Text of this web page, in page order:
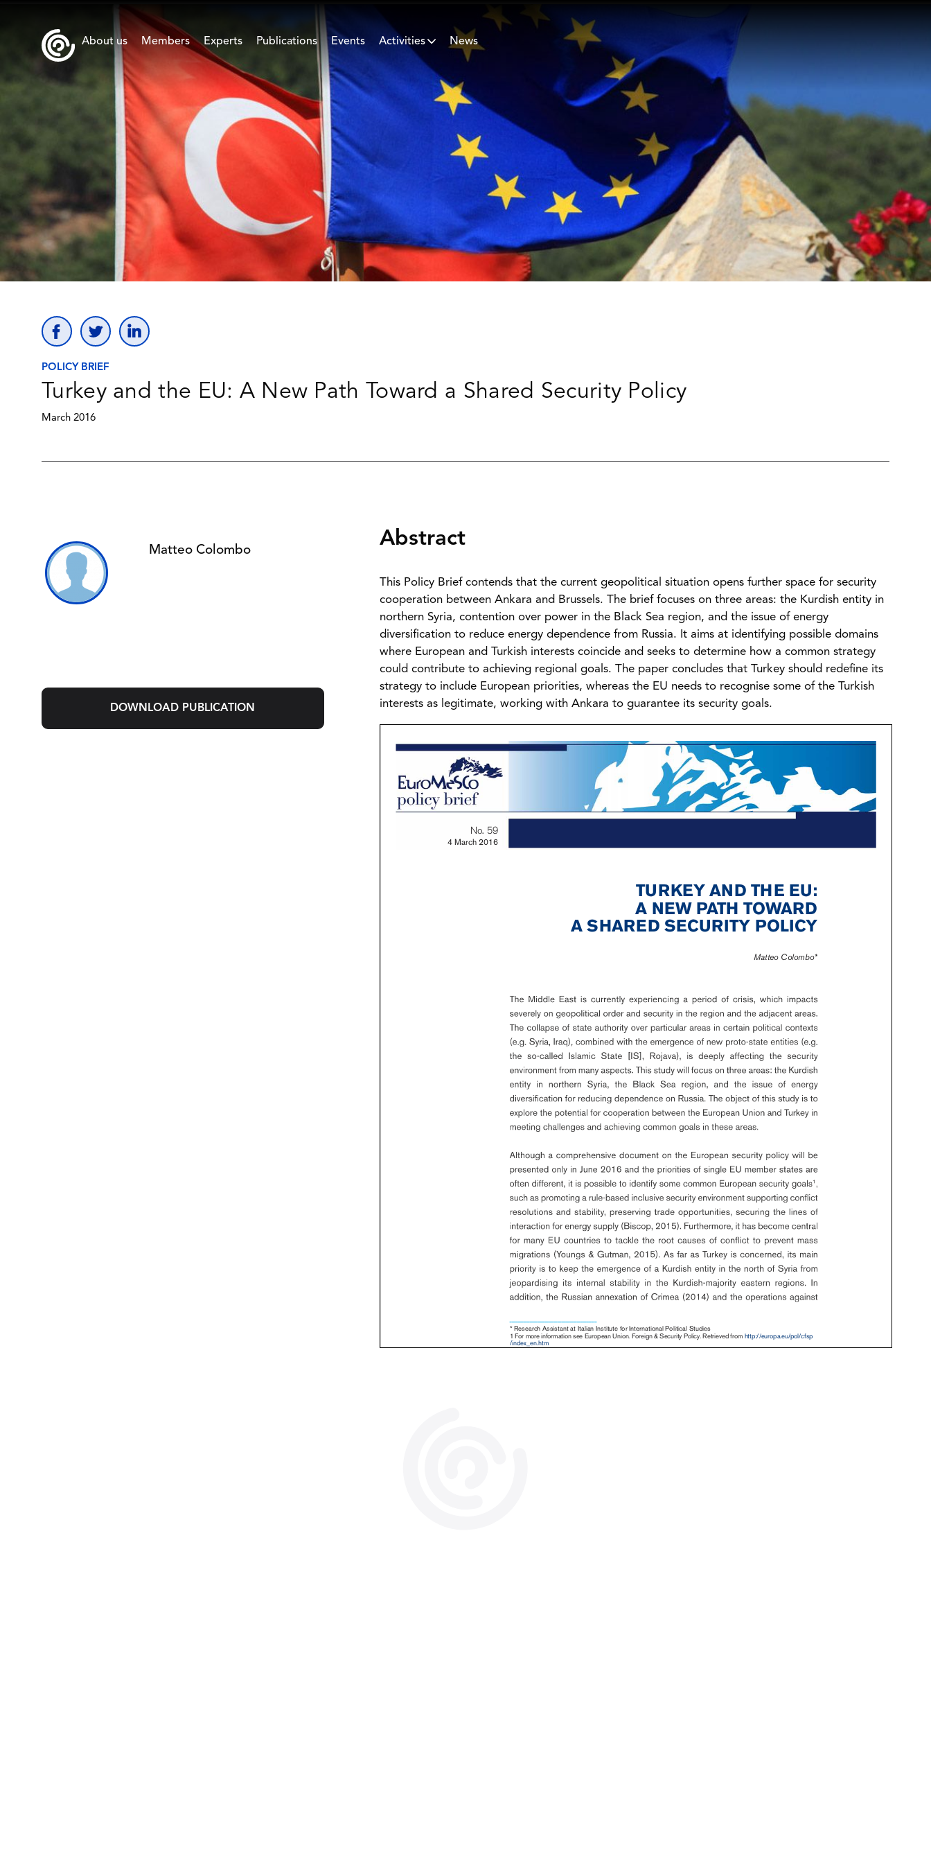
About us Members Experts Publications Events Activities News
POLICY BRIEF
Turkey and the EU: A New Path Toward a Shared Security Policy
March 2016
Matteo Colombo
DOWNLOAD PUBLICATION
Abstract
This Policy Brief contends that the current geopolitical situation opens further space for security
cooperation between Ankara and Brussels. The brief focuses on three areas: the Kurdish entity in
northern Syria, contention over power in the Black Sea region, and the issue of energy
diversification to reduce energy dependence from Russia. It aims at identifying possible domains
where European and Turkish interests coincide and seeks to determine how a common strategy
could contribute to achieving regional goals. The paper concludes that Turkey should redefine its
strategy to include European priorities, whereas the EU needs to recognise some of the Turkish
interests as legitimate, working with Ankara to guarantee its security goals.